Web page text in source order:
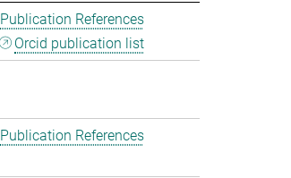
Publication References
Orcid publication list
Publication References